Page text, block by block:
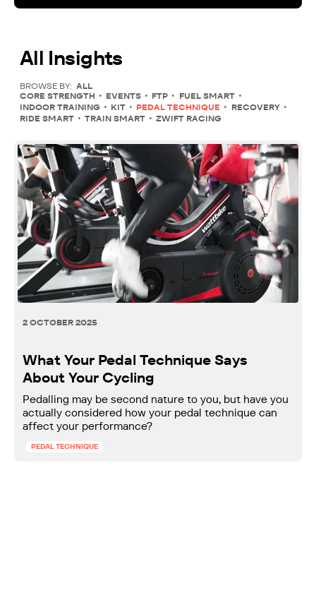
All Insights
BROWSE BY: ALL
CORE STRENGTH
EVENTS FTP
FUEL SMART
INDOOR TRAINING
KIT PEDAL TECHNIQUE
RECOVERY
RIDE SMART
TRAIN SMART ZWIFT RACING
2 OCTOBER 2025
What Your Pedal Technique Says
About Your Cycling
Pedalling may be second nature to you, but have you
actually considered how your pedal technique can
affect your performance?
PEDAL TECHNIQUE